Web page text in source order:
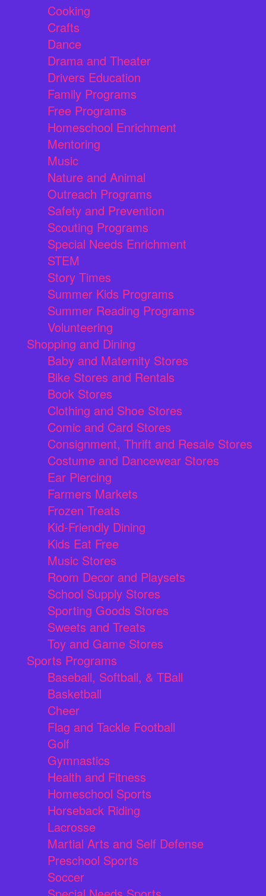
Cooking
Crafts
Dance
Drama and Theater
Drivers Education
Family Programs
Free Programs
Homeschool Enrichment
Mentoring
Music
Nature and Animal
Outreach Programs
Safety and Prevention
Scouting Programs
Special Needs Enrichment
STEM
Story Times
Summer Kids Programs
Summer Reading Programs
Volunteering
Shopping and Dining
Baby and Maternity Stores
Bike Stores and Rentals
Book Stores
Clothing and Shoe Stores
Comic and Card Stores
Consignment, Thrift and Resale Stores
Costume and Dancewear Stores
Ear Piercing
Farmers Markets
Frozen Treats
Kid-Friendly Dining
Kids Eat Free
Music Stores
Room Decor and Playsets
School Supply Stores
Sporting Goods Stores
Sweets and Treats
Toy and Game Stores
Sports Programs
Baseball, Softball, & TBall
Basketball
Cheer
Flag and Tackle Football
Golf
Gymnastics
Health and Fitness
Homeschool Sports
Horseback Riding
Lacrosse
Martial Arts and Self Defense
Preschool Sports
Soccer